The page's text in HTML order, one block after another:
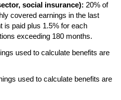
social insurance): 20% of
covered earnings in the last
is paid plus 1.5% for each
exceeding 180 months.
used to calculate benefits are
used to calculate benefits are